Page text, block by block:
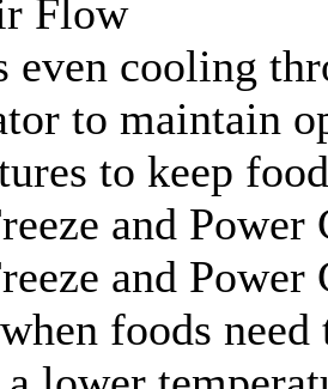
Flow
even cooling
to maintain
to keep
and
and
foods